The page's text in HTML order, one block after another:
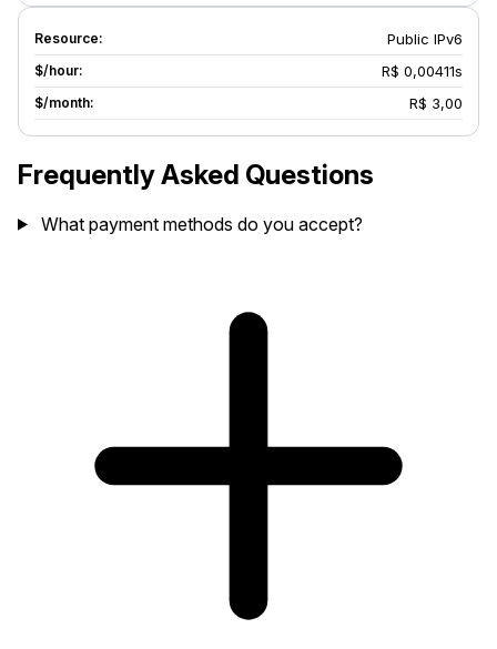
Public IPv6
R$ 0,00411s
R$ 3,00
Frequently Asked Questions
What payment methods do you accept?